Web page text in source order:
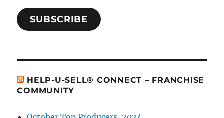
SUBSCRIBE
HELP-U-SELL® CONNECT – FRANCHISE
COMMUNITY